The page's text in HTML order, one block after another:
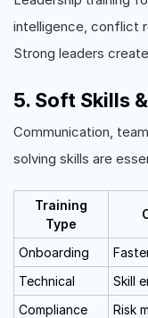
intelligence, conflict
Strong leaders
5. Soft Skills
Communication,
solving skills are
Training
Type
Onboarding
Technical
Skill
Compliance
Risk